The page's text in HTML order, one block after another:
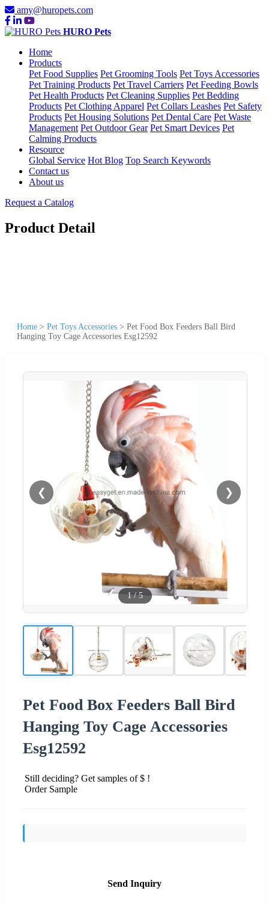
amy@huropets.com
HURO Pets
Home
Products
Pet Food Supplies Pet Grooming Tools Pet Toys Accessories
Pet Training Products Pet Travel Carriers Pet Feeding Bowls
Pet Health Products Pet Cleaning Supplies Pet Bedding
Products Pet Clothing Apparel Pet Collars Leashes Pet Safety
Products Pet Housing Solutions Pet Dental Care Pet Waste
Management Pet Outdoor Gear Pet Smart Devices Pet
Calming Products
Resource
Global Service Hot Blog Top Search Keywords
Contact us
About us
Request a Catalog
Product Detail
Home > Pet Toys Accessories > Pet Food Box Feeders Ball Bird
Hanging Toy Cage Accessories Esg12592
❮ ❯
1/5
Pet Food Box Feeders Ball Bird
Hanging Toy Cage Accessories
Esg12592
Still deciding? Get samples of $ !
Order Sample
Send Inquiry